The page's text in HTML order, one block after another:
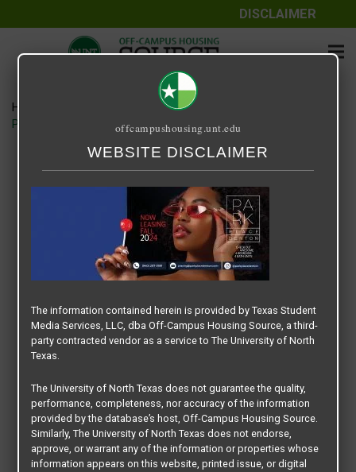
DISCLAIMER
Home
PARK PLACE DENTON – SLIDER BANNER – FALL 2024
PARK PLACE DENTON – SLIDER
BANNER – FALL 2024
Rick Whyte
offcampushousing.unt.edu
WEBSITE DISCLAIMER
The information contained herein is provided by Texas Student
Media Services, LLC, dba Off-Campus Housing Source, a third-
party contracted vendor as a service to The University of North
Texas.
The University of North Texas does not guarantee the quality,
performance, completeness, nor accuracy of the information
provided by the database’s host, Off-Campus Housing Source.
Similarly, The University of North Texas does not endorse,
approve, or warrant any of the information or properties whose
information appears on this website, printed issue, or digital